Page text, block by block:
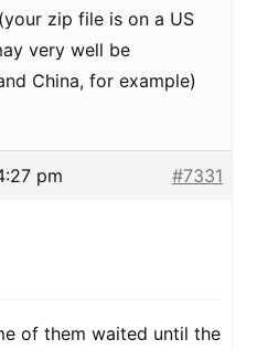
zip file is on a US
very well be
China, for example)
pm #7331
of them waited until the